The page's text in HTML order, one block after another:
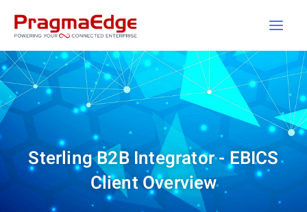
Sterling B2B Integrator - EBICS
Client Overview